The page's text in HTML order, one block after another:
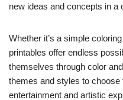
new ideas and concepts in a
Whether it’s a simple
printables offer endless
themselves through color
themes and styles to
entertainment and artistic